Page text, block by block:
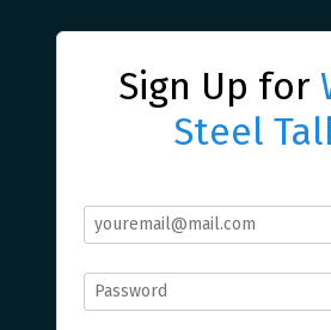
Sign Up for
Steel